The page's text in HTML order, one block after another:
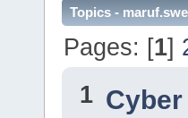
Topics - maruf.swe
Pages: [1]
1